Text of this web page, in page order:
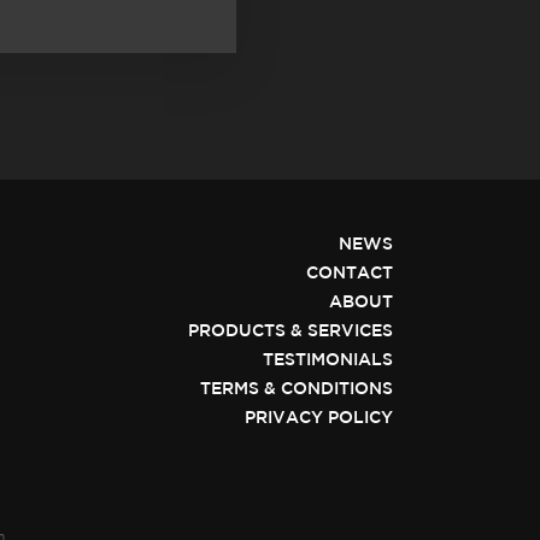
NEWS
CONTACT
ABOUT
PRODUCTS & SERVICES
TESTIMONIALS
TERMS & CONDITIONS
PRIVACY POLICY